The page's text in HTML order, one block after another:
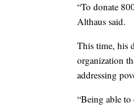
“To donate
Althaus said.
This time, his
organization
addressing
“Being able to